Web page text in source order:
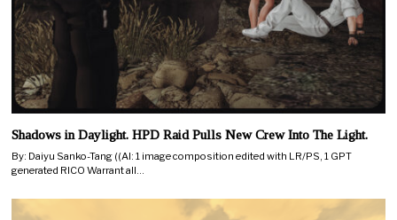
Shadows in Daylight. HPD Raid Pulls New Crew Into The Light.
By: Daiyu Sanko-Tang ((AI: 1 image composition edited with LR/PS, 1 GPT
generated RICO Warrant all…